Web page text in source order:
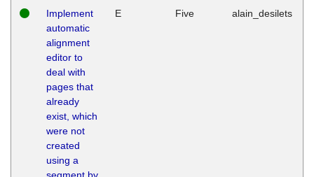
Implement
automatic
alignment
editor to
deal with
pages that
already
exist, which
were not
created
using a
E Five alain_desilets